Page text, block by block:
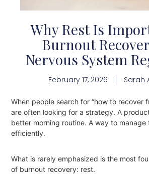
Why Rest Is
Burnout
Nervous System
February 17, 2026 Sarah
When people search for “how to recover
are often looking for a strategy. A
better morning routine. A way to manage
efficiently.
What is rarely emphasized is the most
of burnout recovery: rest.